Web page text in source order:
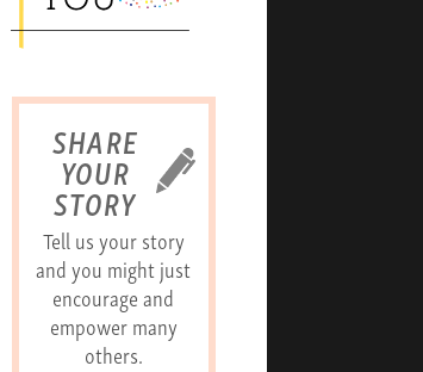
SHARE
YOUR
STORY
Tell us your story
and you might just
encourage and
empower many
others.